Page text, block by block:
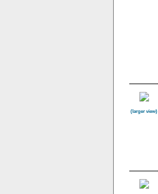
(larger view)